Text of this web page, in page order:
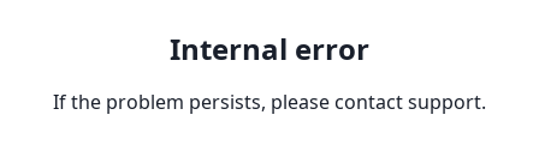
Internal error
If the problem persists, please contact support.